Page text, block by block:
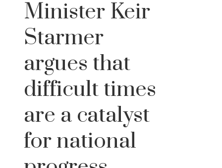
Minister Keir
Starmer
argues that
difficult times
are a catalyst
for national